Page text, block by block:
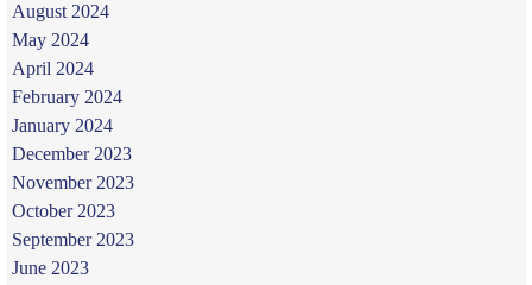
August 2024
May 2024
April 2024
February 2024
January 2024
December 2023
November 2023
October 2023
September 2023
June 2023